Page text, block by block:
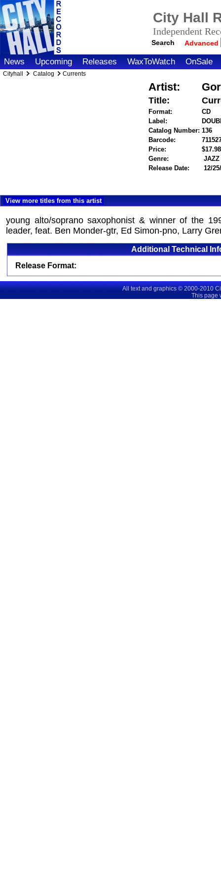
City Hall
Independent
Search Advanced
News Upcoming Releases WaxToWatch OnSale
Cityhall Catalog Currents
Artist:
Title:
Format:
CD
Label:
Catalog Number: 136
Barcode:
Price:
Genre:
JAZZ
Release Date:
12/
View more titles from this artist
young alto/soprano saxophonist & winner of the
leader, feat. Ben Monder-gtr, Ed Simon-pno, Larry
Additional Technical
Release Format:
All text and graphics © 2000-2010
This page